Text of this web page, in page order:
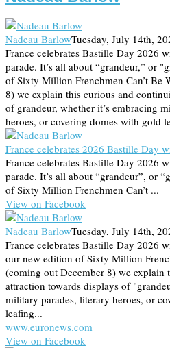
Nadeau BarlowTuesday, July 14th,
France celebrates Bastille Day 2026
parade. It’s all about “grandeur,” or
of Sixty Million Frenchmen Can’t Be
8) we explain this curious and
of grandeur, whether it’s embracing
heroes, or covering domes with gold
France celebrates 2026 Bastille Day
France celebrates Bastille Day 2026
parade. It’s all about “grandeur”, or
of Sixty Million Frenchmen Can’t ...
View on Facebook
Nadeau BarlowTuesday, July 14th,
France celebrates Bastille Day 2026
our new edition of Sixty Million
(coming out December 8) we explain
attraction towards displays of
military parades, literary heroes, or
leafing...
www.euronews.com
View on Facebook